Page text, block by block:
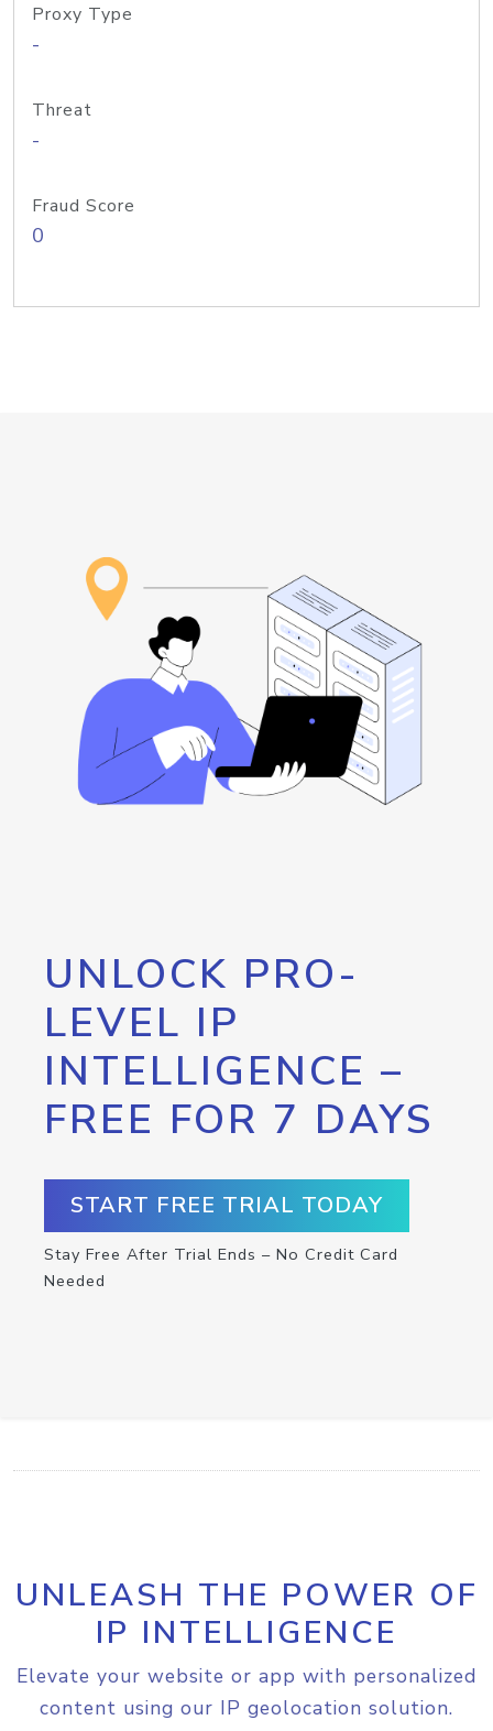
Proxy Type
-
Threat
-
Fraud Score
0
UNLOCK PRO-
LEVEL IP
INTELLIGENCE –
FREE FOR 7 DAYS
START FREE TRIAL TODAY
Stay Free After Trial Ends – No Credit Card
Needed
UNLEASH THE POWER OF
IP INTELLIGENCE
Elevate your website or app with personalized
content using our IP geolocation solution.